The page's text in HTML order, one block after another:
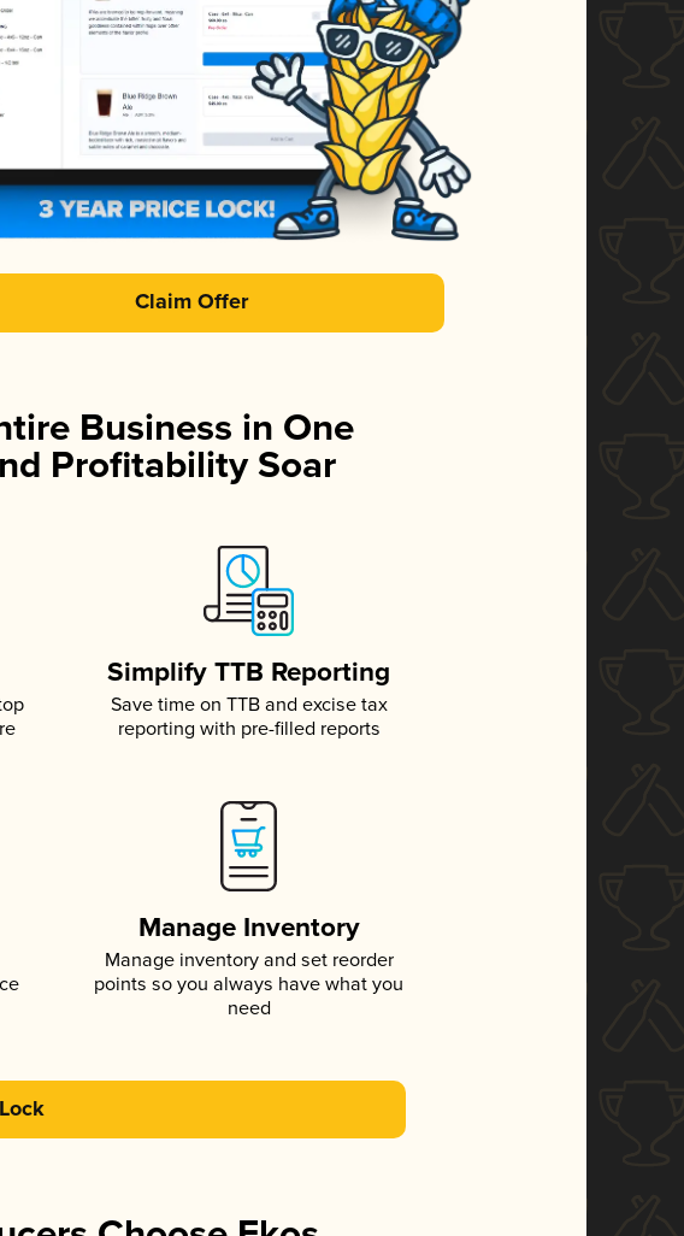
Claim Offer
Business in One
Profitability Soar
Simplify TTB Reporting
Save time on TTB and excise tax
reporting with pre-filled reports
Manage Inventory
Manage inventory and set reorder
points so you always have what you
need